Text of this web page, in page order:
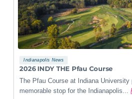
Indianapolis News
2026 INDY THE Pfau Course
The Pfau Course at Indiana
memorable stop for the Indianapolis...